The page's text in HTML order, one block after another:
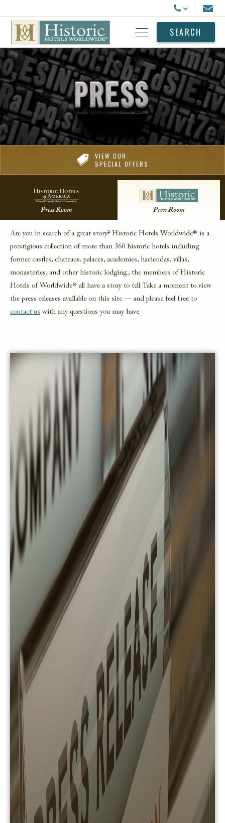
Call Us
Email
Open MenuSEARCH
VIEW OUR
SPECIAL OFFERS
Press Room Press Room
Are you in search of a great story? Historic Hotels Worldwide® is a
prestigious collection of more than 360 historic hotels including
former castles, chateaus, palaces, academies, haciendas, villas,
monasteries, and other historic lodging., the members of Historic
Hotels of Worldwide® all have a story to tell. Take a moment to view
the press releases available on this site — and please feel free to
contact us with any questions you may have.